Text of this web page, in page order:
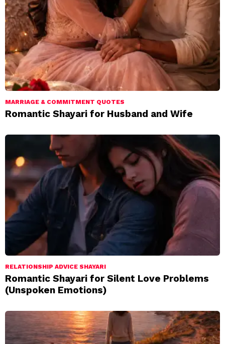
MARRIAGE & COMMITMENT QUOTES
Romantic Shayari for Husband and Wife
RELATIONSHIP ADVICE SHAYARI
Romantic Shayari for Silent Love Problems
(Unspoken Emotions)